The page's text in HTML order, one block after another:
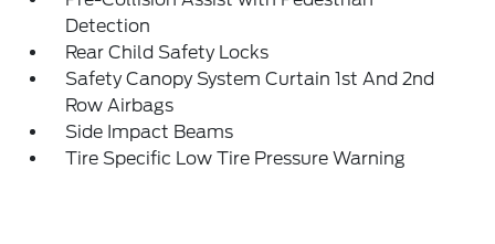
Detection
Rear Child Safety Locks
Safety Canopy System Curtain 1st And 2nd
Row Airbags
Side Impact Beams
Tire Specific Low Tire Pressure Warning